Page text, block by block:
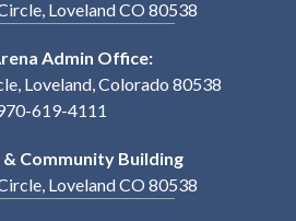
Loveland CO 80538
Admin Office:
Loveland, Colorado 80538
619-4111
& Community Building
Loveland CO 80538